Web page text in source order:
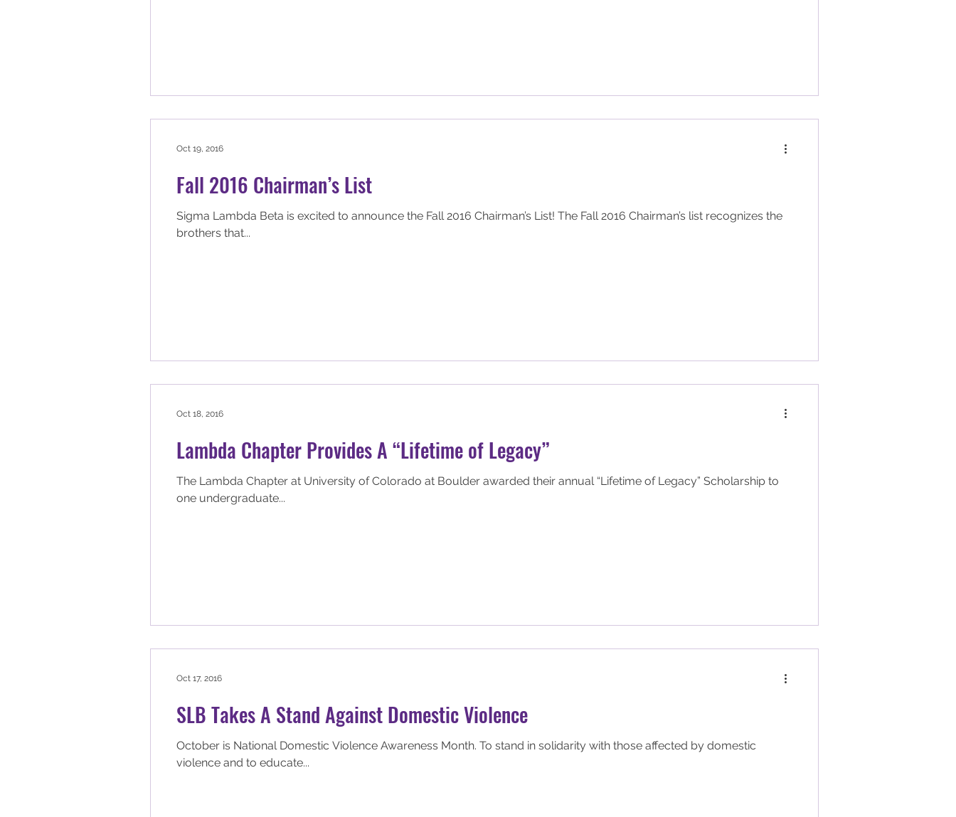
Fall 2016 Chairman’s List
Sigma Lambda Beta is excited to announce the Fall 2016 Chairman’s List! The Fall 2016 Chairman’s list recognizes the
brothers that...
Oct 19, 2016
Lambda Chapter Provides A “Lifetime of Legacy”
The Lambda Chapter at University of Colorado at Boulder awarded their annual “Lifetime of Legacy” Scholarship to
one undergraduate...
Oct 18, 2016
SLB Takes A Stand Against Domestic Violence
October is National Domestic Violence Awareness Month. To stand in solidarity with those affected by domestic
violence and to educate...
Oct 17, 2016